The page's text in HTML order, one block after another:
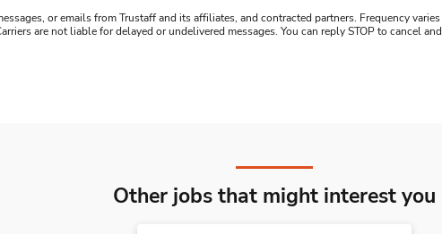
or emails from Trustaff and its affiliates, and contracted partners. Frequency varies
are not liable for delayed or undelivered messages. You can reply STOP to cancel and
Other jobs that might interest you